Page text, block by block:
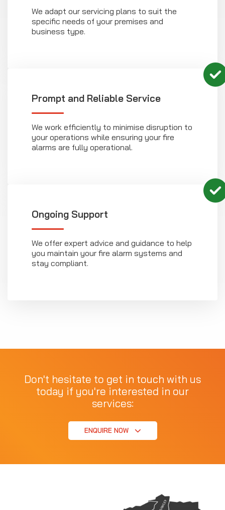
We adapt our servicing plans to suit the
specific needs of your premises and
business type.
Prompt and Reliable Service
We work efficiently to minimise disruption to
your operations while ensuring your fire
alarms are fully operational.
Ongoing Support
We offer expert advice and guidance to help
you maintain your fire alarm systems and
stay compliant.
Don't hesitate to get in touch with us
today if you're interested in our
services:
ENQUIRE NOW